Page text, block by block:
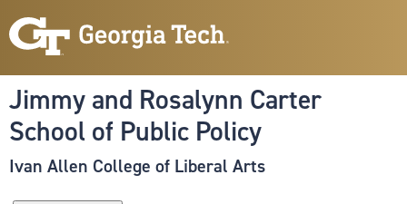
to
content
Jimmy and Rosalynn Carter
School of Public Policy
Ivan Allen College of Liberal Arts